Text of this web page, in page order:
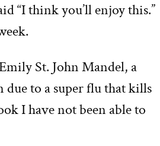
“I think you’ll enjoy this.”
St. John Mandel, a
to a super flu that kills
I have not been able to